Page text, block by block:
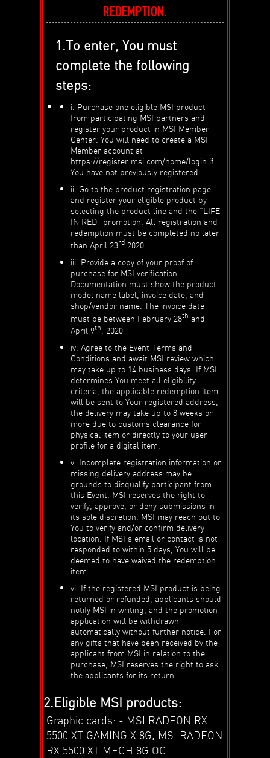
REDEMPTION.
1.To enter, You must
complete the following
steps:
i. Purchase one eligible MSI product
from participating MSI partners and
register your product in MSI Member
Center. You will need to create a MSI
Member account at
https://register.msi.com/home/login if
You have not previously registered.
ii. Go to the product registration page
and register your eligible product by
selecting the product line and the “LIFE
IN RED” promotion. All registration and
redemption must be completed no later
than April 23rd 2020
iii. Provide a copy of your proof of
purchase for MSI verification.
Documentation must show the product
model name label, invoice date, and
shop/vendor name. The invoice date
must be between February 28th and
April 9th
, 2020
iv. Agree to the Event Terms and
Conditions and await MSI review which
may take up to 14 business days. If MSI
determines You meet all eligibility
criteria, the applicable redemption item
will be sent to Your registered address,
the delivery may take up to 8 weeks or
more due to customs clearance for
physical item or directly to your user
profile for a digital item.
v. Incomplete registration information or
missing delivery address may be
grounds to disqualify participant from
this Event. MSI reserves the right to
verify, approve, or deny submissions in
its sole discretion. MSI may reach out to
You to verify and/or confirm delivery
location. If MSI’s email or contact is not
responded to within 5 days, You will be
deemed to have waived the redemption
item.
vi. If the registered MSI product is being
returned or refunded, applicants should
notify MSI in writing, and the promotion
application will be withdrawn
automatically without further notice. For
any gifts that have been received by the
applicant from MSI in relation to the
purchase, MSI reserves the right to ask
the applicants for its return.
2.Eligible MSI products:
Graphic cards: - MSI RADEON RX
5500 XT GAMING X 8G, MSI RADEON
RX 5500 XT MECH 8G OC